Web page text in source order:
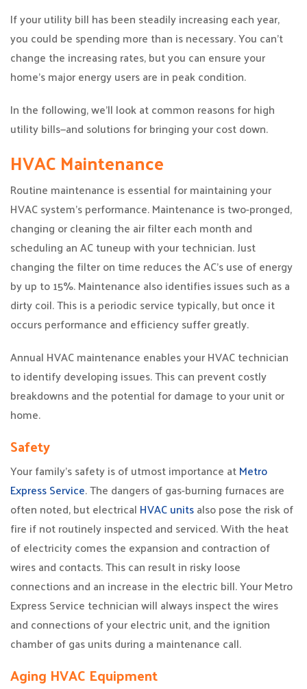
If your utility bill has been steadily increasing each year,
you could be spending more than is necessary. You can’t
change the increasing rates, but you can ensure your
home’s major energy users are in peak condition.
In the following, we’ll look at common reasons for high
utility bills—and solutions for bringing your cost down.
HVAC Maintenance
Routine maintenance is essential for maintaining your
HVAC system’s performance. Maintenance is two-pronged,
changing or cleaning the air filter each month and
scheduling an AC tuneup with your technician. Just
changing the filter on time reduces the AC’s use of energy
by up to 15%. Maintenance also identifies issues such as a
dirty coil. This is a periodic service typically, but once it
occurs performance and efficiency suffer greatly.
Annual HVAC maintenance enables your HVAC technician
to identify developing issues. This can prevent costly
breakdowns and the potential for damage to your unit or
home.
Safety
Your family’s safety is of utmost importance atMetro
Express Service. The dangers of gas-burning furnaces are
often noted, but electrical HVAC unitsalso pose the risk of
fire if not routinely inspected and serviced. With the heat
of electricity comes the expansion and contraction of
wires and contacts. This can result in risky loose
connections and an increase in the electric bill. Your Metro
Express Service technician will always inspect the wires
and connections of your electric unit, and the ignition
chamber of gas units during a maintenance call.
Aging HVAC Equipment